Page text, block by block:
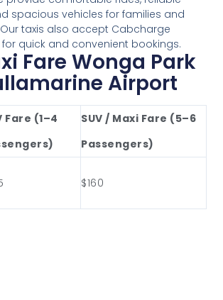
spacious vehicles for families and
taxis also accept Cabcharge
quick and convenient bookings.
Fare Wonga Park
Airport
Fare (1–4
SUV / Maxi Fare (5–6
Passengers)
$160